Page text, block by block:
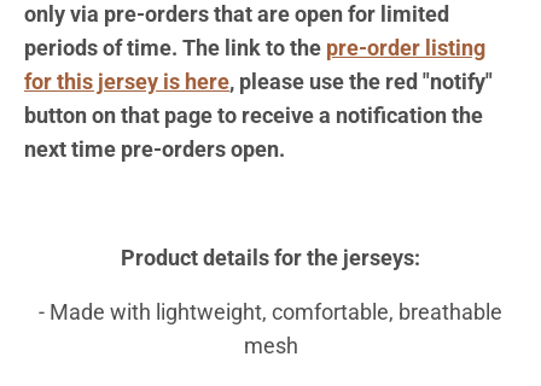
only via pre-orders that are open for limited
periods of time. The link to the pre-order listing
for this jersey is here, please use the red "notify"
button on that page to receive a notification the
next time pre-orders open.
Product details for the jerseys:
- Made with lightweight, comfortable, breathable
mesh